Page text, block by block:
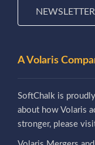
A Volaris
SoftChalk is
about how Volaris
stronger, please